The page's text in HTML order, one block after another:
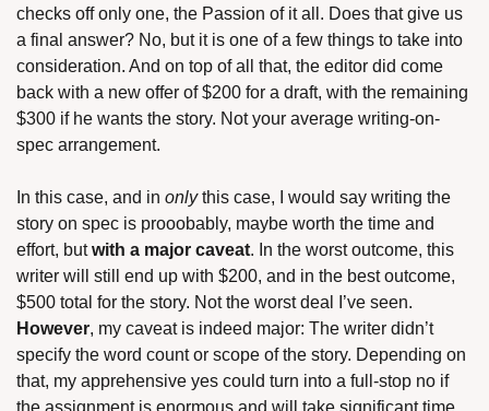
checks off only one, the Passion of it all. Does that give us
a final answer? No, but it is one of a few things to take into
consideration. And on top of all that, the editor did come
back with a new offer of $200 for a draft, with the remaining
$300 if he wants the story. Not your average writing-on-
spec arrangement.
In this case, and in only this case, I would say writing the
story on spec is prooobably, maybe worth the time and
effort, but with a major caveat. In the worst outcome, this
writer will still end up with $200, and in the best outcome,
However, my caveat is indeed major: The writer didn’t
specify the word count or scope of the story. Depending on
that, my apprehensive yes could turn into a full-stop no if
the assignment is enormous and will take significant time